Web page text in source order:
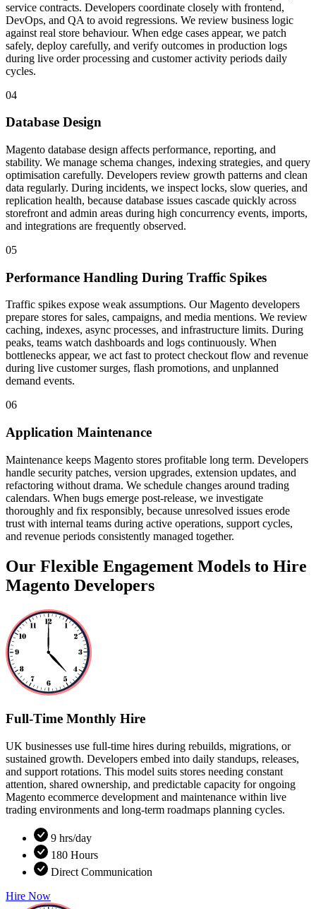
service contracts. Developers coordinate closely with frontend,
DevOps, and QA to avoid regressions. We review business logic
against real store behaviour. When edge cases appear, we patch
safely, deploy carefully, and verify outcomes in production logs
during live order processing and customer activity periods daily
cycles.
04
Database Design
Magento database design affects performance, reporting, and
stability. We manage schema changes, indexing strategies, and query
optimisation carefully. Developers review growth patterns and clean
data regularly. During incidents, we inspect locks, slow queries, and
replication health, because database issues cascade quickly across
storefront and admin areas during high concurrency events, imports,
and integrations are frequently observed.
05
Performance Handling During Traffic Spikes
Traffic spikes expose weak assumptions. Our Magento developers
prepare stores for sales, campaigns, and media mentions. We review
caching, indexes, async processes, and infrastructure limits. During
peaks, teams watch dashboards and logs continuously. When
bottlenecks appear, we act fast to protect checkout flow and revenue
during live customer surges, flash promotions, and unplanned
demand events.
06
Application Maintenance
Maintenance keeps Magento stores profitable long term. Developers
handle security patches, version upgrades, extension updates, and
refactoring without drama. We schedule changes around trading
calendars. When bugs emerge post-release, we investigate
thoroughly and fix responsibly, because unresolved issues erode
trust with internal teams during active operations, support cycles,
and revenue periods consistently managed together.
Our Flexible Engagement Models to Hire
Magento Developers
Full-Time Monthly Hire
UK businesses use full-time hires during rebuilds, migrations, or
sustained growth. Developers embed into daily standups, releases,
and support rotations. This model suits stores needing constant
attention, shared ownership, and predictable capacity for ongoing
Magento ecommerce development and maintenance within live
trading environments and long-term roadmaps planning cycles.
9 hrs/day
180 Hours
Direct Communication
Hire Now